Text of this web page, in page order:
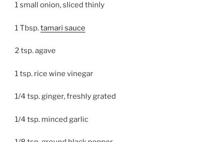
1 small onion, sliced thinly
1 Tbsp.tamari sauce
2 tsp. agave
1 tsp. rice wine vinegar
1/4 tsp. ginger, freshly grated
1/4 tsp. minced garlic